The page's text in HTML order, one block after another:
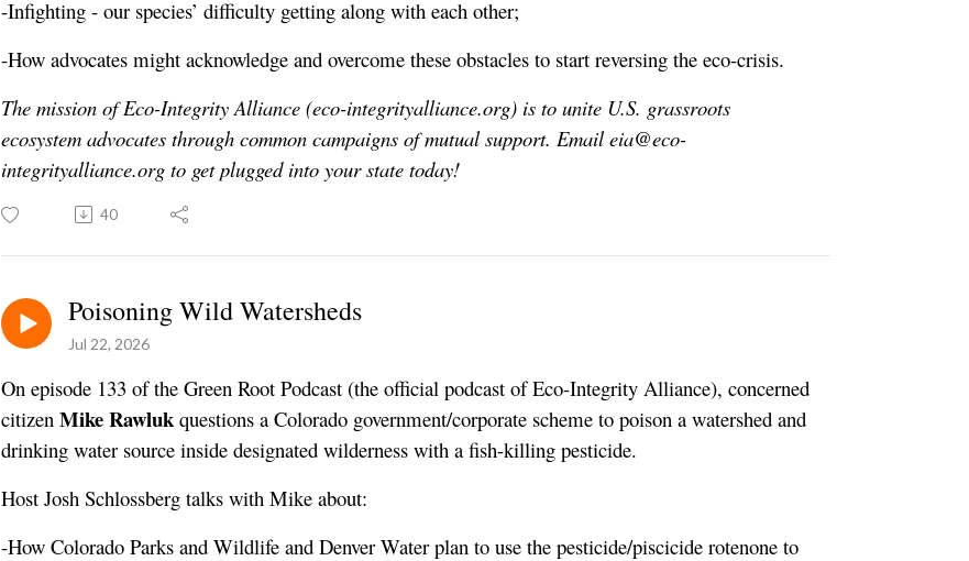
-Infighting - our species’ difficulty getting along with each other;
-How advocates might acknowledge and overcome these obstacles to start reversing the eco-crisis.
The mission of Eco-Integrity Alliance (eco-integrityalliance.org) is to unite U.S. grassroots
ecosystem advocates through common campaigns of mutual support. Emaileia@eco-
integrityalliance.org to get plugged into your state today!
40
Poisoning Wild Watersheds
Jul 22, 2026
On episode 133 of the Green Root Podcast (the official podcast of Eco-Integrity Alliance), concerned
citizen Mike Rawluk questions a Colorado government/corporate scheme to poison a watershed and
drinking water source inside designated wilderness with a fish-killing pesticide.
Host Josh Schlossberg talks with Mike about:
-How Colorado Parks and Wildlife and Denver Water plan to use the pesticide/piscicide rotenone to